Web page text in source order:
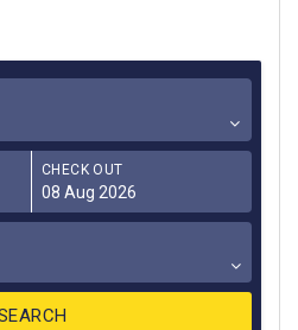
CHECK OUT